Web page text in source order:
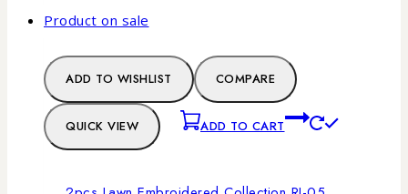
Product on sale
ADD TO WISHLIST COMPARE
QUICK VIEW ADD TO CART